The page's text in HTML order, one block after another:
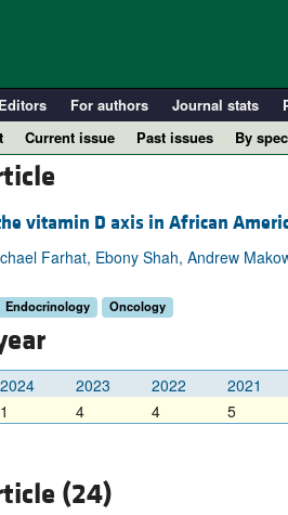
For authors Journal stats
Current issue Past issues
By
All ...
vitamin D axis in African
Farhat, Ebony Shah, Andrew
Endocrinology Oncology
2024 2023 2022 2021
1 4 4 5
(24)